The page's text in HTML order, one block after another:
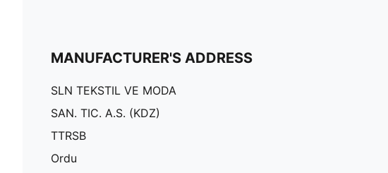
MANUFACTURER'S ADDRESS
SLN TEKSTIL VE MODA
SAN. TIC. A.S. (KDZ)
TTRSB
Ordu